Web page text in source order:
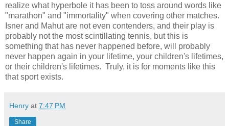
realize what hyperbole it has been to toss around words like
"marathon" and "immortality" when covering other matches.
Isner and Mahut are not even contenders, and their play is
probably not the most scintillating tennis, but this is
something that has never happened before, will probably
never happen again in your lifetime, your children's lifetimes,
or their children's lifetimes. Truly, it is for moments like this
that sport exists.
Henry at 7:47 PM
Share